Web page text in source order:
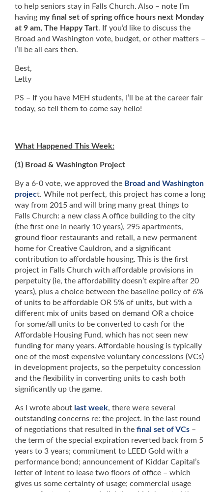
to help seniors stay in Falls Church. Also – note I’m
having my final set of spring office hours next Monday
at 9 am, The Happy Tart. If you’d like to discuss the
Broad and Washington vote, budget, or other matters –
I’ll be all ears then.
Best,
Letty
PS – If you have MEH students, I’ll be at the career fair
today, so tell them to come say hello!
What Happened This Week:
(1) Broad & Washington Project
By a 6-0 vote, we approved the Broad and Washington
project. While not perfect, this project has come a long
way from 2015 and will bring many great things to
Falls Church: a new class A office building to the city
(the first one in nearly 10 years), 295 apartments,
ground floor restaurants and retail, a new permanent
home for Creative Cauldron, and a significant
contribution to affordable housing. This is the first
project in Falls Church with affordable provisions in
perpetuity (ie, the affordability doesn’t expire after 20
years), plus a choice between the baseline policy of 6%
of units to be affordable OR 5% of units, but with a
different mix of units based on demand OR a choice
for some/all units to be converted to cash for the
Affordable Housing Fund, which has not seen new
funding for many years. Affordable housing is typically
one of the most expensive voluntary concessions (VCs)
in development projects, so the perpetuity concession
and the flexibility in converting units to cash both
significantly up the game.
As I wrote about last week, there were several
outstanding concerns re: the project. In the last round
of negotiations that resulted in the final set of VCs –
the term of the special expiration reverted back from 5
years to 3 years; commitment to LEED Gold with a
performance bond; announcement of Kiddar Capital’s
letter of intent to lease two floors of office – which
gives us some certainty of usage; commercial usage